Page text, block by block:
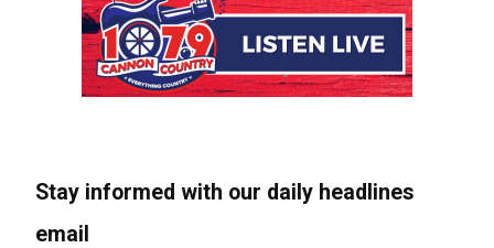
Stay informed with our daily headlines
email